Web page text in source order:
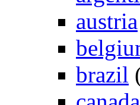
austria
brazil